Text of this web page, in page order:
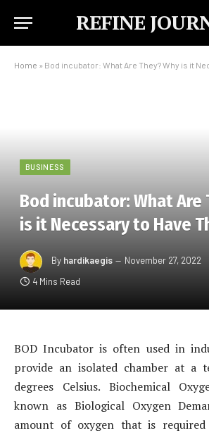
REFINE
Home » Bod incubator: What Are They? Why is it
BUSINESS
Bod incubator: What Are
is it Necessary to Have
By hardikaegis November 27, 2022
4 Mins Read
BOD Incubator is often used in
provide an isolated chamber at a
degrees Celsius. Biochemical
known as Biological Oxygen
amount of oxygen that is